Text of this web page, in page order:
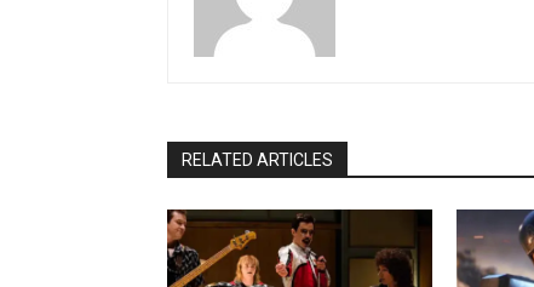
RELATED ARTICLES